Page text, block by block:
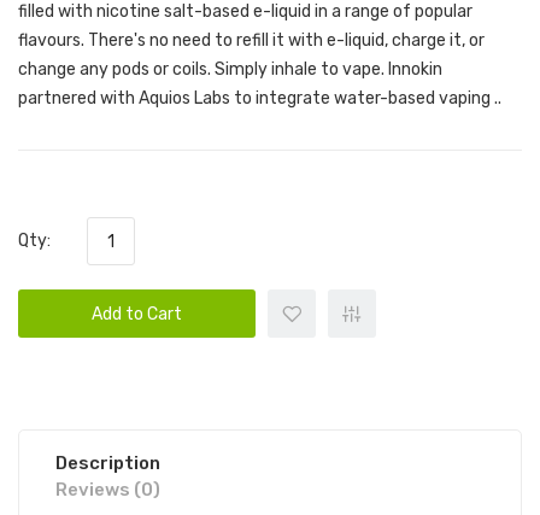
filled with nicotine salt-based e-liquid in a range of popular
flavours. There's no need to refill it with e-liquid, charge it, or
change any pods or coils. Simply inhale to vape. Innokin
partnered with Aquios Labs to integrate water-based vaping ..
Qty:
Add to Cart
Description
Reviews (0)